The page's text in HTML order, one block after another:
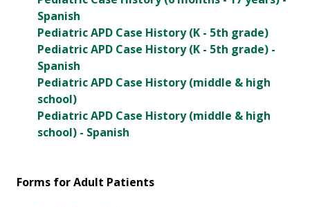
Spanish
Pediatric APD Case History (K - 5th grade)
Pediatric APD Case History (K - 5th grade) -
Spanish
Pediatric APD Case History (middle & high
school)
Pediatric APD Case History (middle & high
school) - Spanish
Forms for Adult Patients